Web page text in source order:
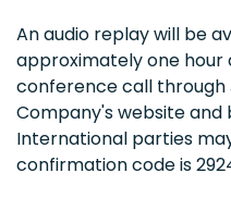
An audio replay will be
approximately one
conference call through
Company's website and
International parties
confirmation code is